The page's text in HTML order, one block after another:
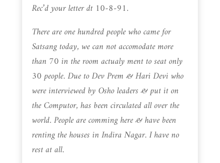
Rec’d your letter dt 10-8-91.
There are one hundred people who came for
Satsang today, we can not accomodate more
than 70 in the room actualy ment to seat only
30 people. Due to Dev Prem & Hari Devi who
were interviewed by Osho leaders & put it on
the Computor, has been circulated all over the
world. People are comming here & have been
renting the houses in Indira Nagar. I have no
rest at all.